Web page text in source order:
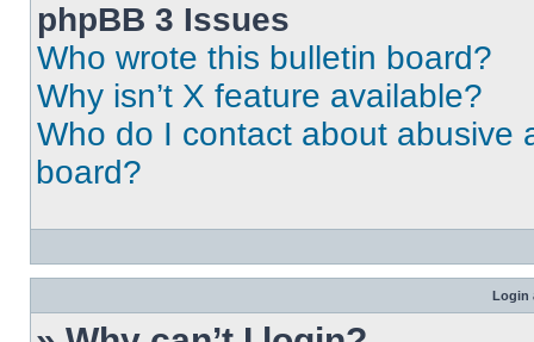
phpBB 3 Issues
Who wrote this bulletin board?
Why isn’t X feature available?
Who do I contact about abusive
board?
Login